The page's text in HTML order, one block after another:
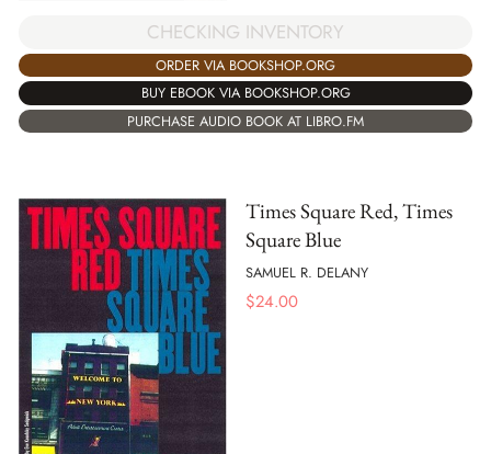
CHECKING INVENTORY
ORDER VIA BOOKSHOP.ORG
BUY EBOOK VIA BOOKSHOP.ORG
PURCHASE AUDIO BOOK AT LIBRO.FM
Times Square Red, Times
Square Blue
SAMUEL R. DELANY
$24.00